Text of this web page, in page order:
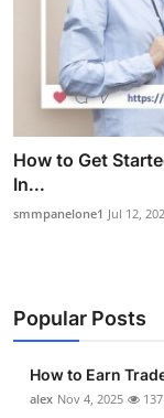
How to Get
In...
smmpanelone1 Jul 12,
Popular Posts
How to Earn
alex Nov 4, 2025 137